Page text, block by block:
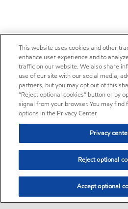
This website uses cookies and other
enhance user experience and to
traffic on our website. We also share
use of our site with our social media,
partners, but you may opt out of this
“Reject optional cookies” button or by
signal from your browser. You may
options in the Privacy Center.
Privacy
Reject optional
Accept optional